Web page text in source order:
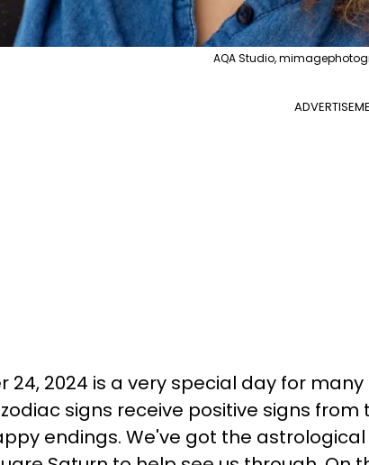
AQA Studio,
24, 2024 is a very special day for
signs receive positive signs
endings. We've got the